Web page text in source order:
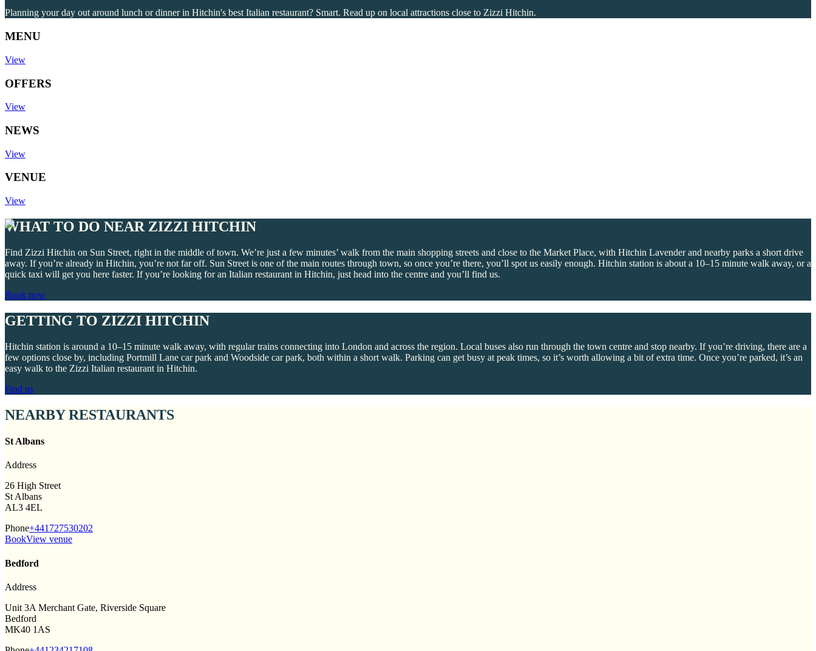
Planning your day out around lunch or dinner in Hitchin's best Italian restaurant? Smart. Read up on local attractions close to Zizzi Hitchin.
MENU
View
OFFERS
View
NEWS
View
VENUE
View
WHAT TO DO NEAR ZIZZI HITCHIN
Find Zizzi Hitchin on Sun Street, right in the middle of town. We’re just a few minutes’ walk from the main shopping streets and close to the Market Place, with Hitchin Lavender and nearby parks a short drive
away. If you’re already in Hitchin, you’re not far off. Sun Street is one of the main routes through town, so once you’re there, you’ll spot us easily enough. Hitchin station is about a 10–15 minute walk away, or a
quick taxi will get you here faster. If you’re looking for an Italian restaurant in Hitchin, just head into the centre and you’ll find us.
Book now
GETTING TO ZIZZI HITCHIN
Hitchin station is around a 10–15 minute walk away, with regular trains connecting into London and across the region. Local buses also run through the town centre and stop nearby. If you’re driving, there are a
few options close by, including Portmill Lane car park and Woodside car park, both within a short walk. Parking can get busy at peak times, so it’s worth allowing a bit of extra time. Once you’re parked, it’s an
easy walk to the Zizzi Italian restaurant in Hitchin.
Find us
NEARBY RESTAURANTS
St Albans
Address
26 High Street
St Albans
AL3 4EL
Phone+441727530202
BookView venue
Bedford
Address
Unit 3A Merchant Gate, Riverside Square
Bedford
MK40 1AS